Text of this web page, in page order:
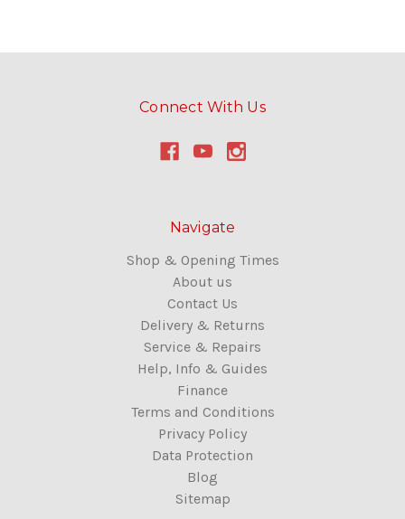
Connect With Us
Navigate
Shop & Opening Times
About us
Contact Us
Delivery & Returns
Service & Repairs
Help, Info & Guides
Finance
Terms and Conditions
Privacy Policy
Data Protection
Blog
Sitemap